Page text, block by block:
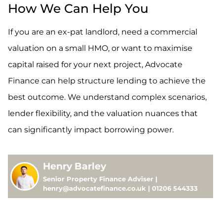
How We Can Help You
If you are an ex-pat landlord, need a commercial
valuation on a small HMO, or want to maximise
capital raised for your next project, Advocate
Finance can help structure lending to achieve the
best outcome. We understand complex scenarios,
lender flexibility, and the valuation nuances that
can significantly impact borrowing power.
Henry Barley
Senior Property Finance Adviser |
henry@advocatefinance.co.uk | 01206 544333